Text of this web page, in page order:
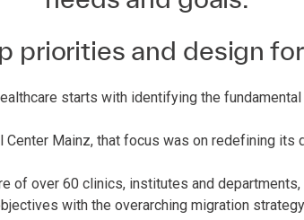
priorities and design
starts with identifying the
Center Mainz, that focus was on redefining its
of over 60 clinics, institutes and
with the overarching migration